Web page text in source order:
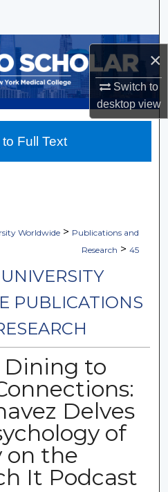
×
Switch to
desktopview
Worldwide > Publications and
Research > 45
PUBLICATIONS
Dining to
Delves
of
on the
It Podcast
Full Text